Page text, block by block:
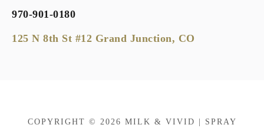
970-901-0180
125 N 8th St #12 Grand Junction, CO
COPYRIGHT © 2026 MILK & VIVID | SPRAY